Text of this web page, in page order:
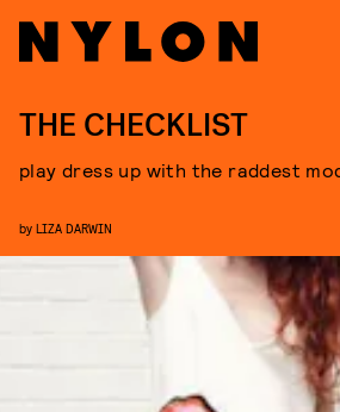
THE CHECKLIST
play dress up with the raddest
by LIZA DARWIN